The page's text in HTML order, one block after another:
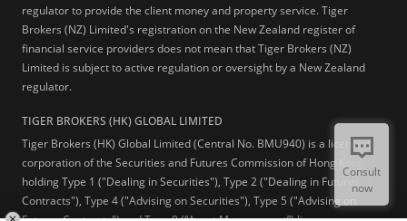
regulator to provide the client money and property service. Tiger
Brokers (NZ) Limited's registration on the New Zealand register of
financial service providers does not mean that Tiger Brokers (NZ)
Limited is subject to active regulation or oversight by a New Zealand
regulator.
TIGER BROKERS (HK) GLOBAL LIMITED
Tiger Brokers (HK) Global Limited (Central No. BMU940) is a licensed
corporation of the Securities and Futures Commission of Hong Kong
holding Type 1 ("Dealing in Securities"), Type 2 ("Dealing in Futures
Contracts"), Type 4 ("Advising on Securities"), Type 5 ("Advising on
Consult
now